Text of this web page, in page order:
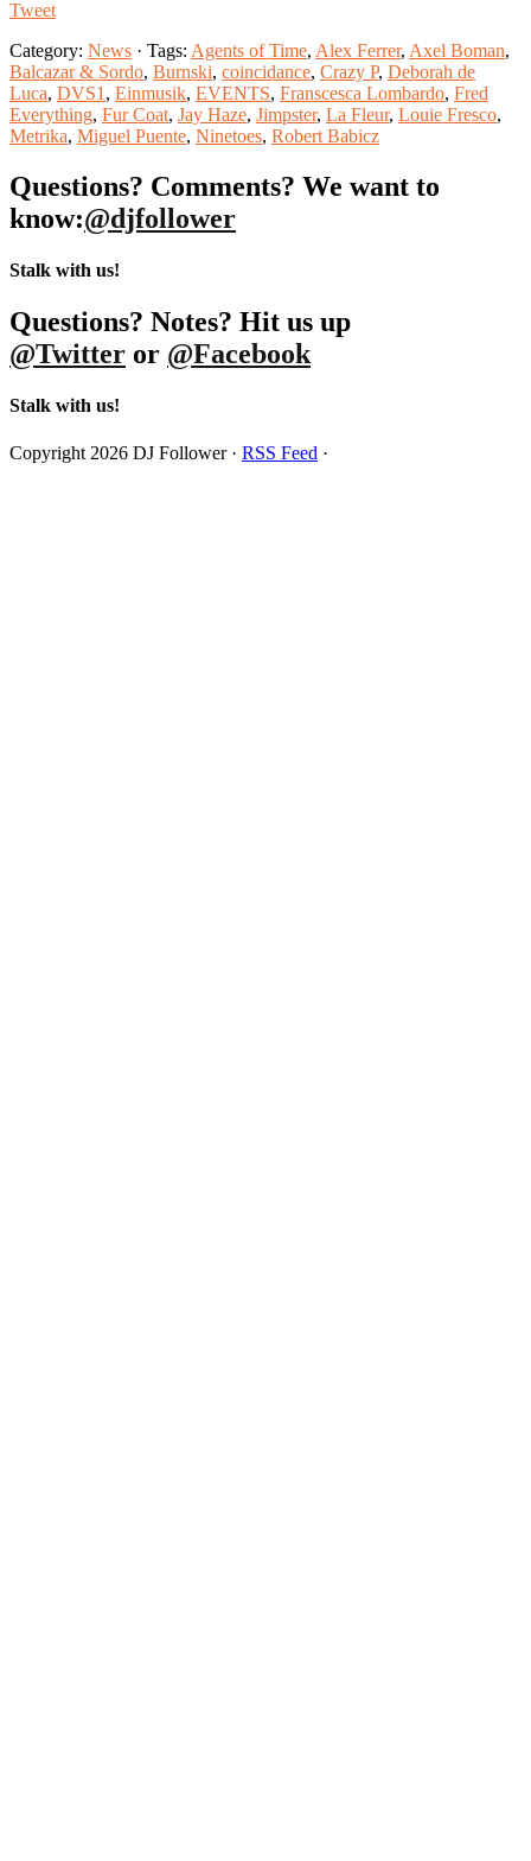
Tweet
Category: News · Tags: Agents of Time, Alex Ferrer, Axel Boman,
Balcazar & Sordo, Burnski, coincidance, Crazy P, Deborah de
Luca, DVS1 , Einmusik, EVENTS, Franscesca Lombardo, Fred
Everything, Fur Coat, Jay Haze, Jimpster, La Fleur, Louie Fresco,
Metrika, Miguel Puente, Ninetoes, Robert Babicz
Questions? Comments? We want to
know:@djfollower
Stalk with us!
Questions? Notes? Hit us up
@Twitter or @Facebook
Stalk with us!
Copyright 2026 DJ Follower · RSS Feed ·